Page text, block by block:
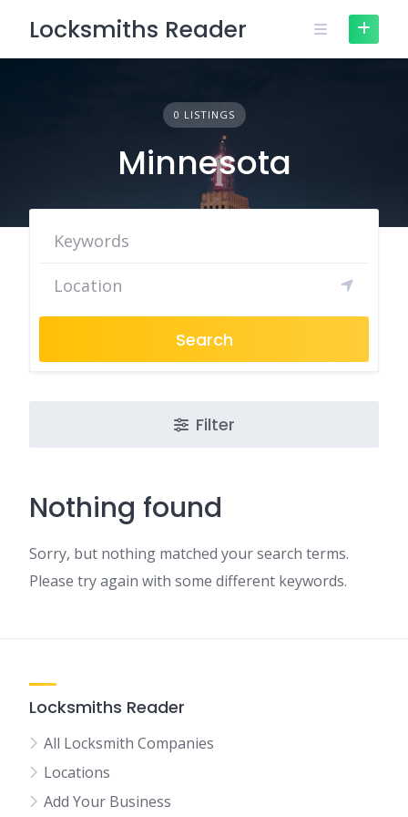
content
Locksmiths Reader
0 LISTINGS
Minnesota
Search
Filter
Nothing found
Sorry, but nothing matched your search terms.
Please try again with some different keywords.
Locksmiths Reader
All Locksmith Companies
Locations
Add Your Business